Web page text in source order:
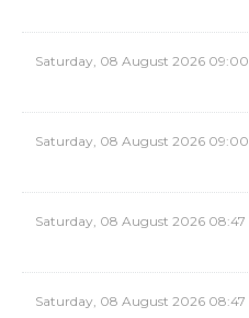
Saturday, 08 August 2026 09:00
Saturday, 08 August 2026 09:00
Saturday, 08 August 2026 08:47
Saturday, 08 August 2026 08:47